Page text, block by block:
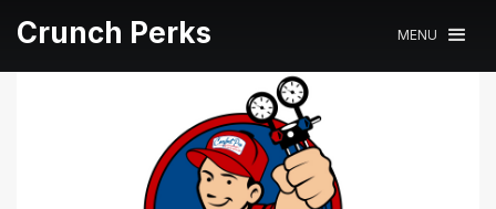
Crunch Perks MENU